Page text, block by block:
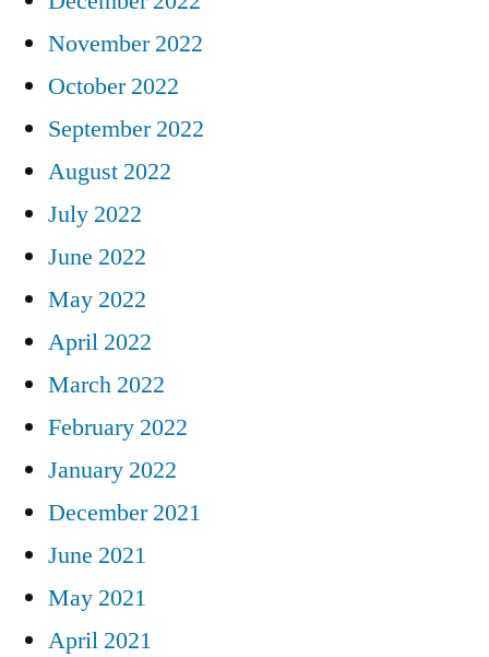
November 2022
October 2022
September 2022
August 2022
July 2022
June 2022
May 2022
April 2022
March 2022
February 2022
January 2022
December 2021
June 2021
May 2021
April 2021